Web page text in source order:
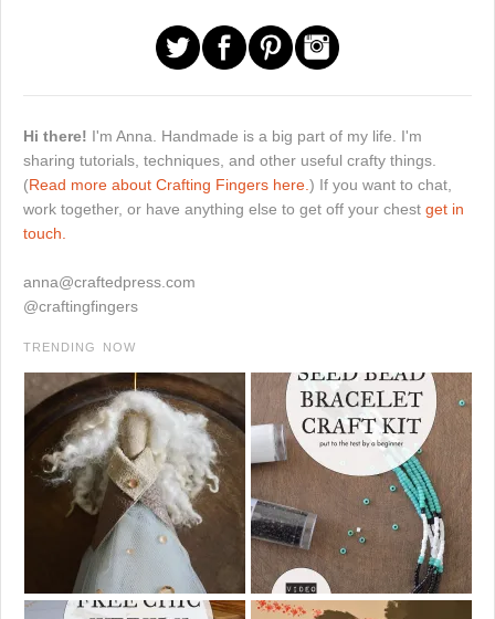
Hi there! I'm Anna. Handmade is a big part of my life. I'm
sharing tutorials, techniques, and other useful crafty things.
(Read more about Crafting Fingers here. ) If you want to chat,
work together, or have anything else to get off your chest get in
touch.
anna@craftedpress.com
@craftingfingers
TRENDING NOW